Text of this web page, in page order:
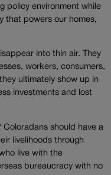
policy environment while
that powers our homes,
into thin air. They
workers, consumers,
ultimately show up in
investments and lost
Coloradans should have a
livelihoods through
live with the
bureaucracy with no